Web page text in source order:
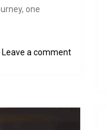
one
Leave a comment